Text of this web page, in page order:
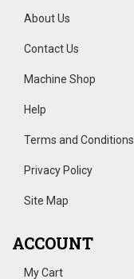
About Us
Contact Us
Machine Shop
Help
Terms and Conditions
Privacy Policy
Site Map
ACCOUNT
My Cart